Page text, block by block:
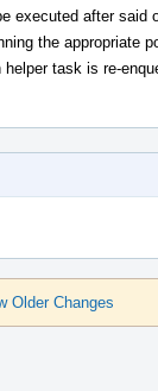
executed after said
the appropriate
task is re-
Older Changes